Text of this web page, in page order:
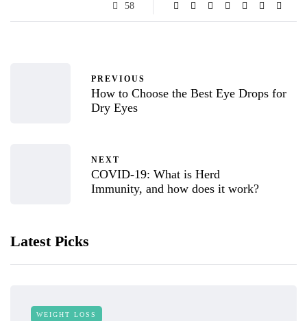
58
PREVIOUS
How to Choose the Best Eye Drops for
Dry Eyes
NEXT
COVID-19: What is Herd
Immunity, and how does it work?
Latest Picks
WEIGHT LOSS